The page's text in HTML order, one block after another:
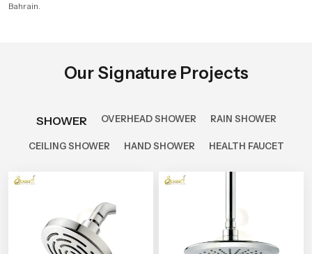
Bahrain.
Our Signature Projects
SHOWER OVERHEAD SHOWER RAIN SHOWER
CEILING SHOWER HAND SHOWER HEALTH FAUCET